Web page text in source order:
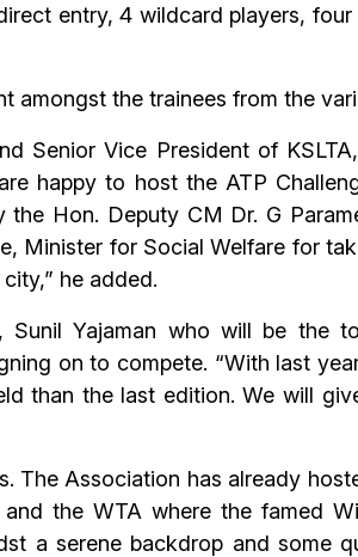
entry, 4 wildcard players,
amongst the trainees from the
Senior Vice President of
happy to host the ATP
Hon. Deputy CM Dr. G
Minister for Social Welfare for
he added.
Yajaman who will be the
on to compete. “With last
than the last edition. We will
The Association has already
the WTA where the famed
a serene backdrop and some